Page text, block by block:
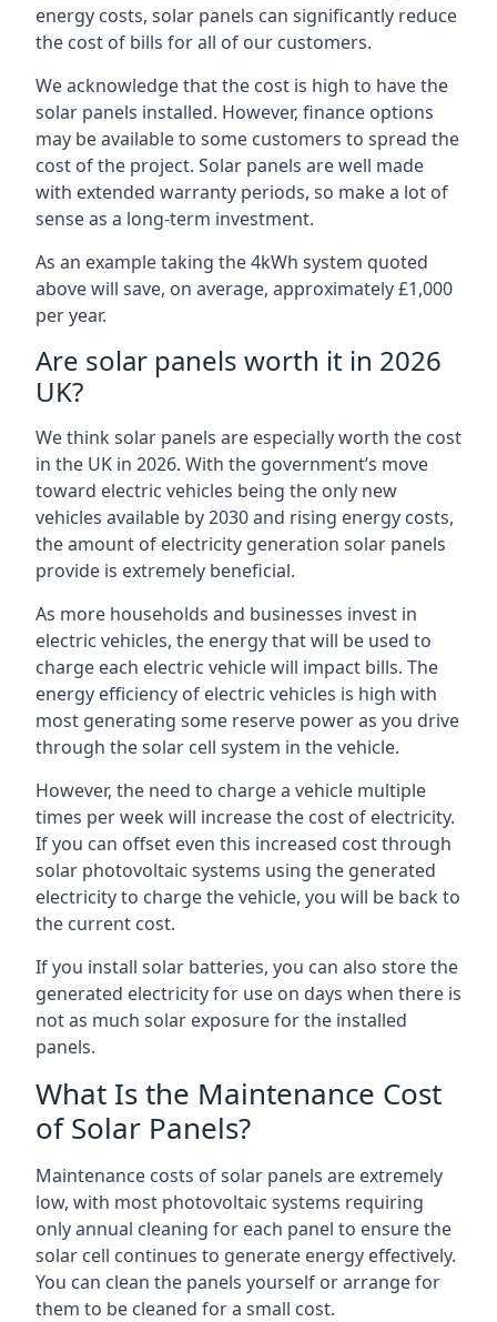
energy costs, solar panels can significantly reduce
the cost of bills for all of our customers.
We acknowledge that the cost is high to have the
solar panels installed. However, finance options
may be available to some customers to spread the
cost of the project. Solar panels are well made
with extended warranty periods, so make a lot of
sense as a long-term investment.
As an example taking the 4kWh system quoted
above will save, on average, approximately £1,000
per year.
Are solar panels worth it in 2026
UK?
We think solar panels are especially worth the cost
in the UK in 2026. With the government’s move
toward electric vehicles being the only new
vehicles available by 2030 and rising energy costs,
the amount of electricity generation solar panels
provide is extremely beneficial.
As more households and businesses invest in
electric vehicles, the energy that will be used to
charge each electric vehicle will impact bills. The
energy efficiency of electric vehicles is high with
most generating some reserve power as you drive
through the solar cell system in the vehicle.
However, the need to charge a vehicle multiple
times per week will increase the cost of electricity.
If you can offset even this increased cost through
solar photovoltaic systems using the generated
electricity to charge the vehicle, you will be back to
the current cost.
If you install solar batteries, you can also store the
generated electricity for use on days when there is
not as much solar exposure for the installed
panels.
What Is the Maintenance Cost
of Solar Panels?
Maintenance costs of solar panels are extremely
low, with most photovoltaic systems requiring
only annual cleaning for each panel to ensure the
solar cell continues to generate energy effectively.
You can clean the panels yourself or arrange for
them to be cleaned for a small cost.